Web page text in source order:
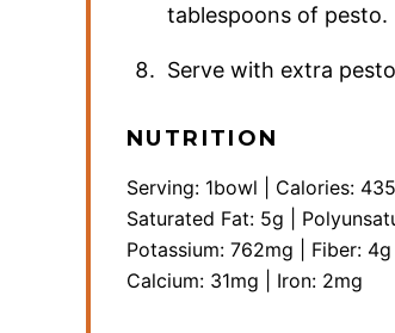
tablespoons of pesto.
Serve with extra
NUTRITION
Serving: 1bowl Calories: 435
Saturated Fat: 5g
Potassium: 762mg Fiber: 4g
Calcium: 31mg Iron: 2mg